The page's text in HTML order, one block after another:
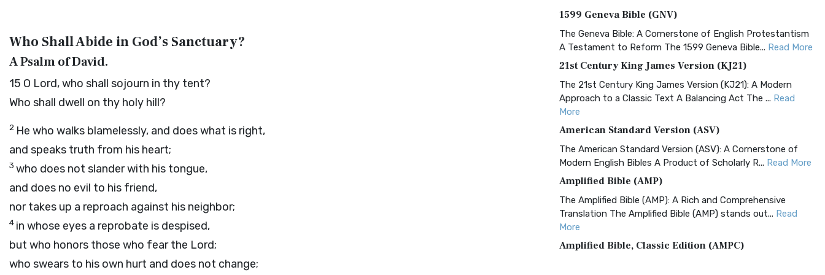
Who Shall Abide in God’s Sanctuary?
A Psalm of David.
15 O Lord, who shall sojourn in thy tent?
Who shall dwell on thy holy hill?
2 He who walks blamelessly, and does what is right,
and speaks truth from his heart;
3 who does not slander with his tongue,
and does no evil to his friend,
nor takes up a reproach against his neighbor;
4 in whose eyes a reprobate is despised,
but who honors those who fear the Lord;
who swears to his own hurt and does not change;
1599 Geneva Bible (GNV)
The Geneva Bible: A Cornerstone of English Protestantism
A Testament to Reform The 1599 Geneva Bible... Read More
21st Century King James Version (KJ21)
The 21st Century King James Version (KJ21): A Modern
Approach to a Classic Text A Balancing Act The ... Read
More
American Standard Version (ASV)
The American Standard Version (ASV): A Cornerstone of
Modern English Bibles A Product of Scholarly R... Read More
Amplified Bible (AMP)
The Amplified Bible (AMP): A Rich and Comprehensive
Translation The Amplified Bible (AMP) stands out... Read
More
Amplified Bible, Classic Edition (AMPC)